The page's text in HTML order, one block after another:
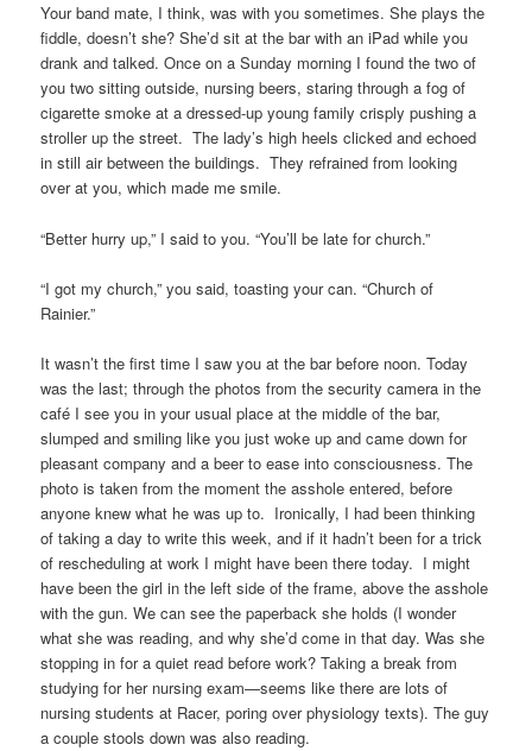
Your band mate, I think, was with you sometimes. She plays the
fiddle, doesn’t she? She’d sit at the bar with an iPad while you
drank and talked. Once on a Sunday morning I found the two of
you two sitting outside, nursing beers, staring through a fog of
cigarette smoke at a dressed-up young family crisply pushing a
stroller up the street. The lady’s high heels clicked and echoed
in still air between the buildings. They refrained from looking
over at you, which made me smile.
“Better hurry up,” I said to you. “You’ll be late for church.”
“I got my church,” you said, toasting your can. “Church of
Rainier.”
It wasn’t the first time I saw you at the bar before noon. Today
was the last; through the photos from the security camera in the
café I see you in your usual place at the middle of the bar,
slumped and smiling like you just woke up and came down for
pleasant company and a beer to ease into consciousness. The
photo is taken from the moment the asshole entered, before
anyone knew what he was up to. Ironically, I had been thinking
of taking a day to write this week, and if it hadn’t been for a trick
of rescheduling at work I might have been there today. I might
have been the girl in the left side of the frame, above the asshole
with the gun. We can see the paperback she holds (I wonder
what she was reading, and why she’d come in that day. Was she
stopping in for a quiet read before work? Taking a break from
studying for her nursing exam—seems like there are lots of
nursing students at Racer, poring over physiology texts). The guy
a couple stools down was also reading.